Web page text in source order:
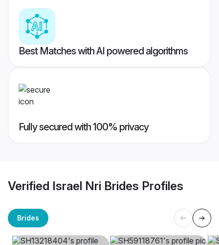
Best Matches with AI powered algorithms
Fully secured with 100% privacy
Verified Israel Nri Brides Profiles
Brides